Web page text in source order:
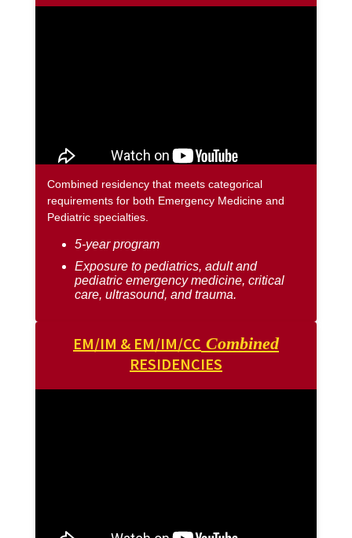
Combined residency that meets categorical
requirements for both Emergency Medicine and
Pediatric specialties.
5-year program
Exposure to pediatrics, adult and
pediatric emergency medicine, critical
care, ultrasound, and trauma.
EM/IM & EM/IM/CC Combined
RESIDENCIES